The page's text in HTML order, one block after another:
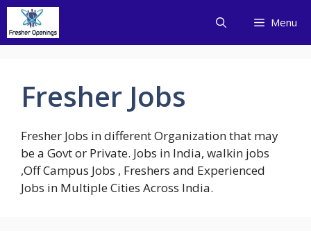
Skip
content
Menu
Fresher Jobs
Fresher Jobs in different Organization that may
be a Govt or Private. Jobs in India, walkin jobs
,Off Campus Jobs , Freshers and Experienced
Jobs in Multiple Cities Across India.